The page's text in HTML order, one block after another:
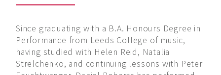
Since graduating with a B.A. Honours Degree in
Performance from Leeds College of music,
having studied with Helen Reid, Natalia
Strelchenko, and continuing lessons with Peter